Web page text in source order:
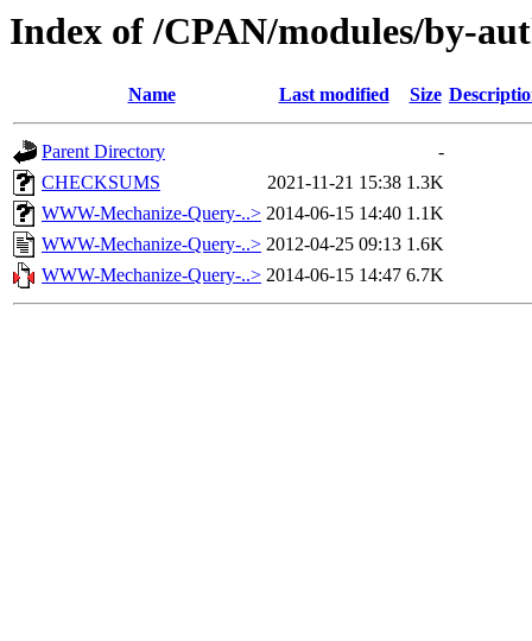
Index of /CPAN/modules/by-
Name Last modified Size
Parent Directory
-
CHECKSUMS
2021-11-21 15:38 1.3K
WWW-Mechanize-Query-..> 2014-06-15 14:40 1.1K
WWW-Mechanize-Query-..> 2012-04-25 09:13 1.6K
WWW-Mechanize-Query-..> 2014-06-15 14:47 6.7K